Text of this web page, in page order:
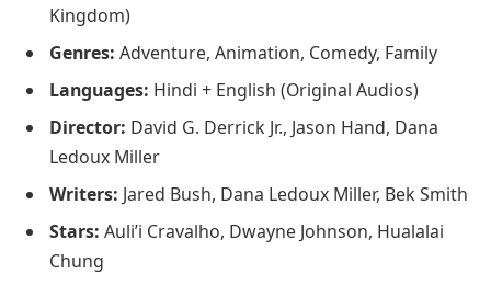
Kingdom)
Genres: Adventure, Animation, Comedy, Family
Languages: Hindi + English (Original Audios)
Director: David G. Derrick Jr., Jason Hand, Dana
Ledoux Miller
Writers: Jared Bush, Dana Ledoux Miller, Bek Smith
Stars: Auli’i Cravalho, Dwayne Johnson, Hualalai
Chung